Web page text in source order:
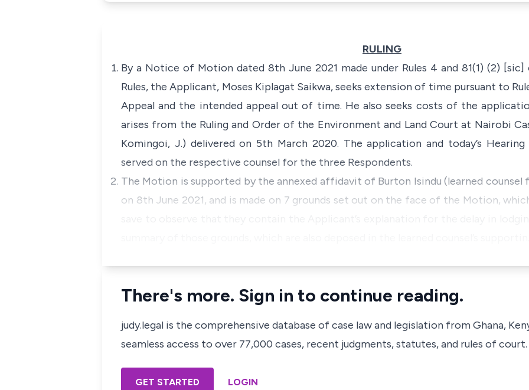
RULING
By a Notice of Motion dated 8th June 2021 made under Rules 4 and 81(1) (2)
Rules, the Applicant, Moses Kiplagat Saikwa, seeks extension of time pursuant to
Appeal and the intended appeal out of time. He also seeks costs of the
arises from the Ruling and Order of the Environment and Land Court at Nairobi
Komingoi, J.) delivered on 5th March 2020. The application and today’s
served on the respective counsel for the three Respondents.
The Motion is supported by the annexed affidavit of Burton Isindu (learned
on 8th June 2021, and is made on 7 grounds set out on the face of the Motion,
There's more. Sign in to continue reading.
judy.legal is the comprehensive database of case law and legislation from Ghana,
seamless access to over 77,000 cases, recent judgments, statutes, and rules of court.
GET STARTED LOGIN